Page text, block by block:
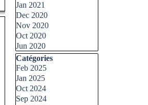
Jan 2021
Dec 2020
Nov 2020
Oct 2020
Jun 2020
Skip block Catégories
Catégories
Feb 2025
Jan 2025
Oct 2024
Sep 2024